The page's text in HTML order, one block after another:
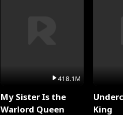
418.1M
My Sister Is the
Warlord Queen
King